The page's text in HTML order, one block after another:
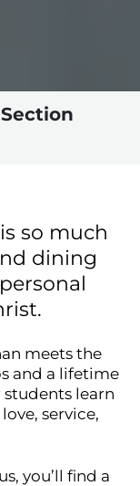
so much
dining
meets the
and a lifetime
students learn
service,
you’ll find a